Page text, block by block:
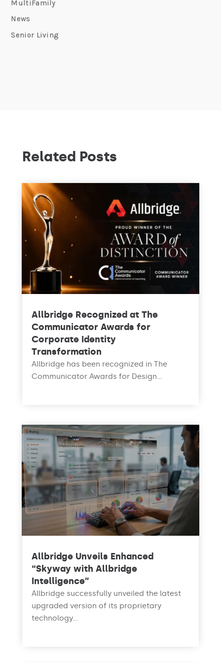
MultiFamily
News
Senior Living
Related Posts
Allbridge Recognized at The
Communicator Awards for
Corporate Identity
Transformation
Allbridge has been recognized in The
Communicator Awards for Design...
Allbridge Unveils Enhanced
“Skyway with Allbridge
Intelligence”
Allbridge successfully unveiled the latest
upgraded version of its proprietary
technology...